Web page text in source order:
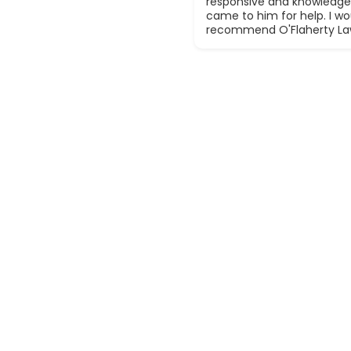
came to him for help. I
recommend O'Flaherty